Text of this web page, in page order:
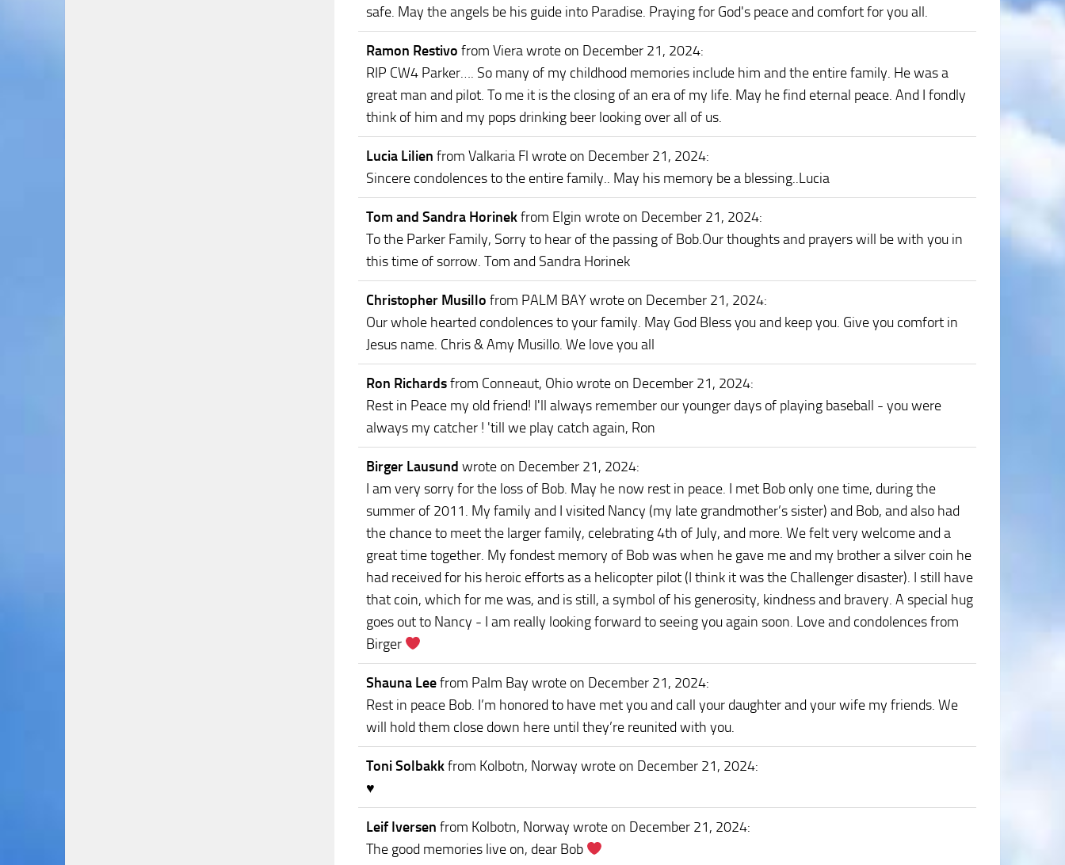
safe. May the angels be his guide into Paradise. Praying for God's peace and comfort for you all.
Ramon Restivo from Vierawrote on December 21, 2024:
RIP CW4 Parker…. So many of my childhood memories include him and the entire family. He was a
great man and pilot. To me it is the closing of an era of my life. May he find eternal peace. And I fondly
think of him and my pops drinking beer looking over all of us.
Lucia Lilien from Valkaria Fl wrote on December 21, 2024:
Sincere condolences to the entire family.. May his memory be a blessing..Lucia
Tom and Sandra Horinekfrom Elgin wrote on December 21, 2024:
To the Parker Family, Sorry to hear of the passing of Bob.Our thoughts and prayers will be with you in
this time of sorrow. Tom and Sandra Horinek
Christopher Musillo from PALM BAYwrote on December 21, 2024:
Our whole hearted condolences to your family. May God Bless you and keep you. Give you comfort in
Jesus name. Chris & Amy Musillo. We love you all
Ron Richardsfrom Conneaut, Ohiowrote on December 21, 2024:
Rest in Peace my old friend! I'll always remember our younger days of playing baseball - you were
always my catcher ! 'till we play catch again, Ron
Birger Lausund wrote on December 21, 2024:
I am very sorry for the loss of Bob. May he now rest in peace. I met Bob only one time, during the
summer of 2011. My family and I visited Nancy (my late grandmother’s sister) and Bob, and also had
the chance to meet the larger family, celebrating 4th of July, and more. We felt very welcome and a
great time together. My fondest memory of Bob was when he gave me and my brother a silver coin he
had received for his heroic efforts as a helicopter pilot (I think it was the Challenger disaster). I still have
that coin, which for me was, and is still, a symbol of his generosity, kindness and bravery. A special hug
goes out to Nancy - I am really looking forward to seeing you again soon. Love and condolences from
Birger
Shauna Leefrom Palm Bay wrote on December 21, 2024:
Rest in peace Bob. I’m honored to have met you and call your daughter and your wife my friends. We
will hold them close down here until they’re reunited with you.
Toni Solbakkfrom Kolbotn, Norway wrote on December 21, 2024:
♥️
Leif Iversen from Kolbotn, Norway wrote on December 21, 2024:
The good memories live on, dear Bob